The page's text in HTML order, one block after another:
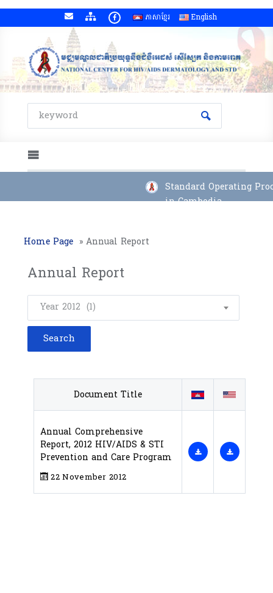
ភាសាខ្មែរ English
Standard Operating
in Cambodia
Home Page » Annual Report
Annual Report
Year 2012 (1)
Document Title
Annual Comprehensive
Report, 2012 HIV/AIDS & STI
Prevention and Care Program
22 November 2012